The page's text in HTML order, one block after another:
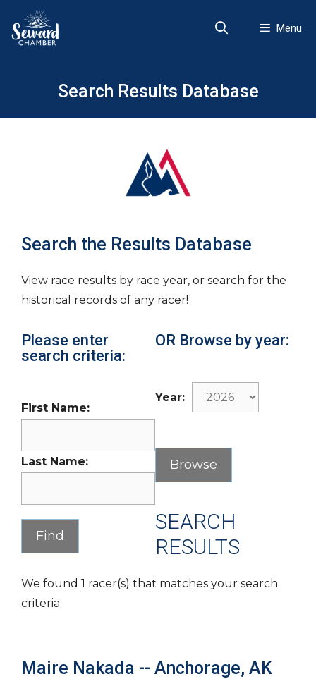
content
Menu
Search Results Database
Search the Results Database
View race results by race year, or search for the
historical records of any racer!
Please enter
search criteria:
First Name:
Last Name:
OR Browse by year:
Year:
SEARCH
RESULTS
We found 1 racer(s) that matches your search
criteria.
Maire Nakada -- Anchorage, AK